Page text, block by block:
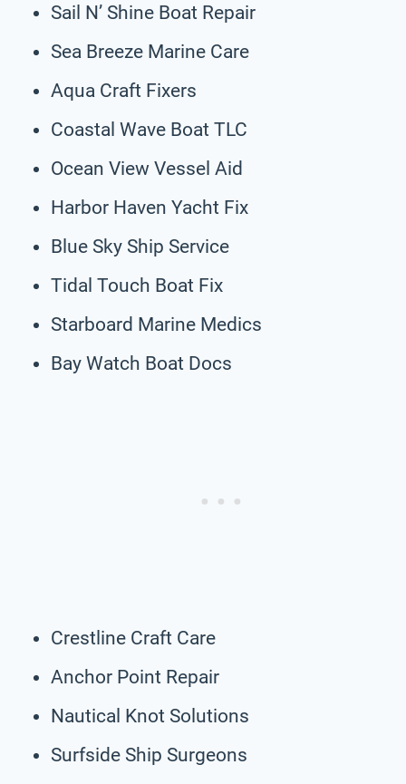
Sail N’ Shine Boat Repair
Sea Breeze Marine Care
Aqua Craft Fixers
Coastal Wave Boat TLC
Ocean View Vessel Aid
Harbor Haven Yacht Fix
Blue Sky Ship Service
Tidal Touch Boat Fix
Starboard Marine Medics
Bay Watch Boat Docs
Crestline Craft Care
Anchor Point Repair
Nautical Knot Solutions
Surfside Ship Surgeons